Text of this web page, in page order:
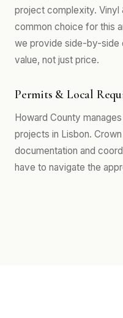
project complexity. Vinyl
common choice for this
we provide side-by-side
value, not just price.
Permits & Local
Howard County
projects in Lisbon.
documentation and
have to navigate the